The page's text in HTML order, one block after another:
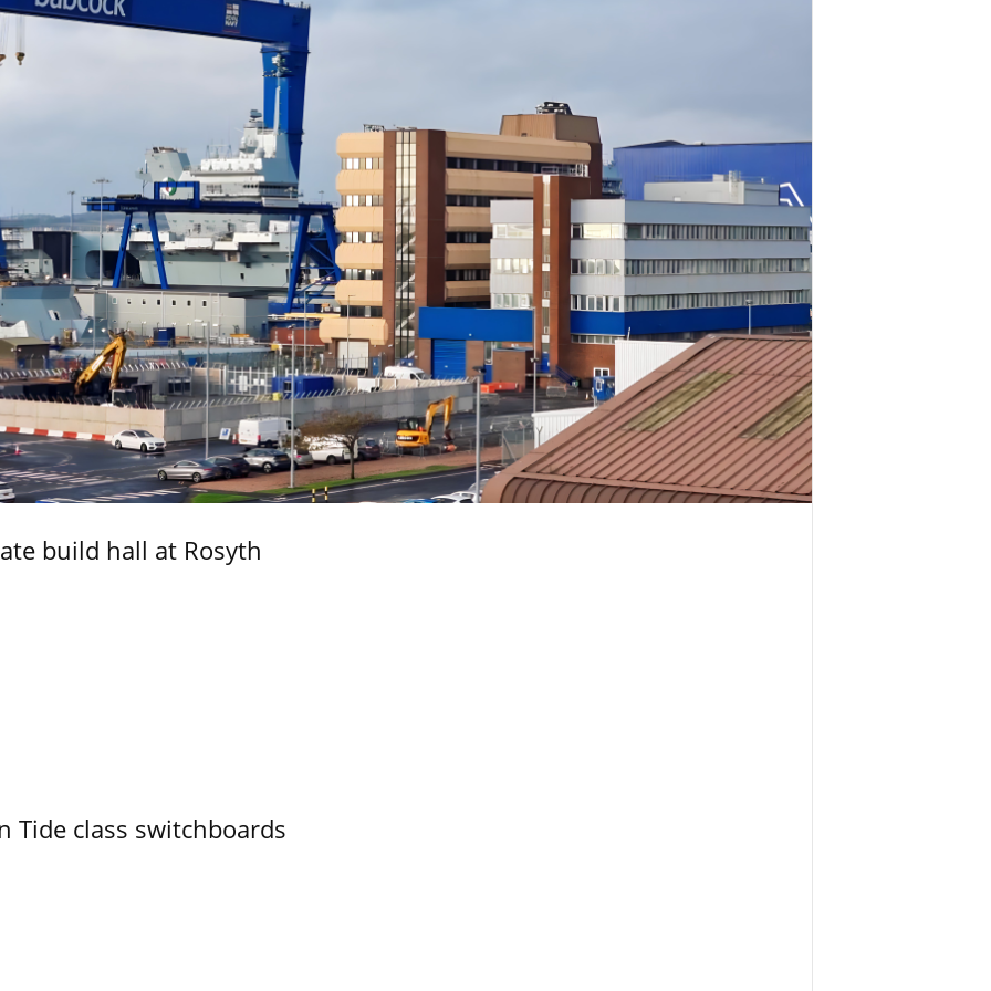
build hall at Rosyth
Tide class switchboards